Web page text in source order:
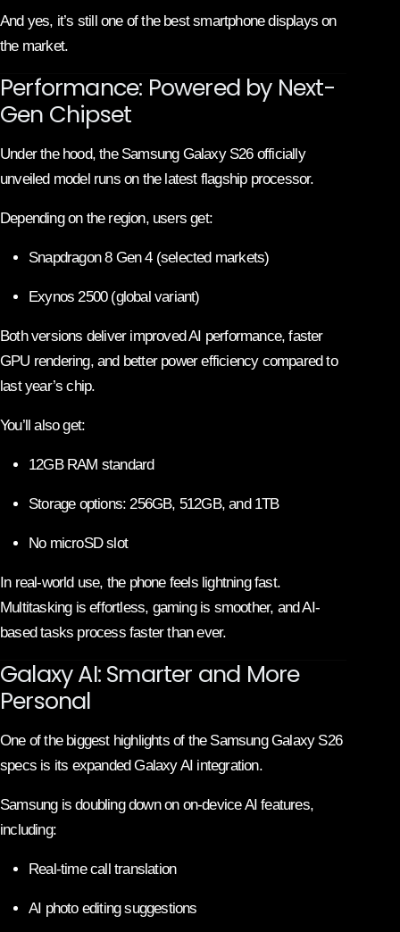
And yes, it’s still one of the best smartphone displays on
the market.
Performance: Powered by Next-
Gen Chipset
Under the hood, the Samsung Galaxy S26 officially
unveiled model runs on the latest flagship processor.
Depending on the region, users get:
Snapdragon 8 Gen 4 (selected markets)
Exynos 2500 (global variant)
Both versions deliver improved AI performance, faster
GPU rendering, and better power efficiency compared to
last year’s chip.
You’ll also get:
12GB RAM standard
Storage options: 256GB, 512GB, and 1TB
No microSD slot
In real-world use, the phone feels lightning fast.
Multitasking is effortless, gaming is smoother, and AI-
based tasks process faster than ever.
Galaxy AI: Smarter and More
Personal
One of the biggest highlights of the Samsung Galaxy S26
specs is its expanded Galaxy AI integration.
Samsung is doubling down on on-device AI features,
including:
Real-time call translation
AI photo editing suggestions